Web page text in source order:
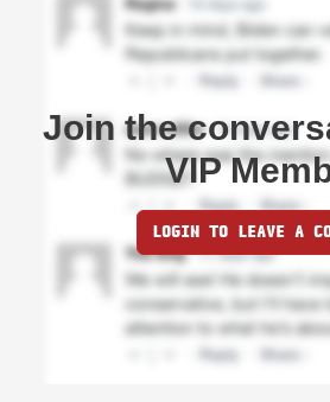
Join the
VIP
LOGIN TO LEAVE A